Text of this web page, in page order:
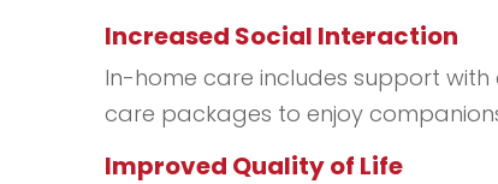
Increased Social Interaction
In-home care includes support
care packages to enjoy
Improved Quality of Life